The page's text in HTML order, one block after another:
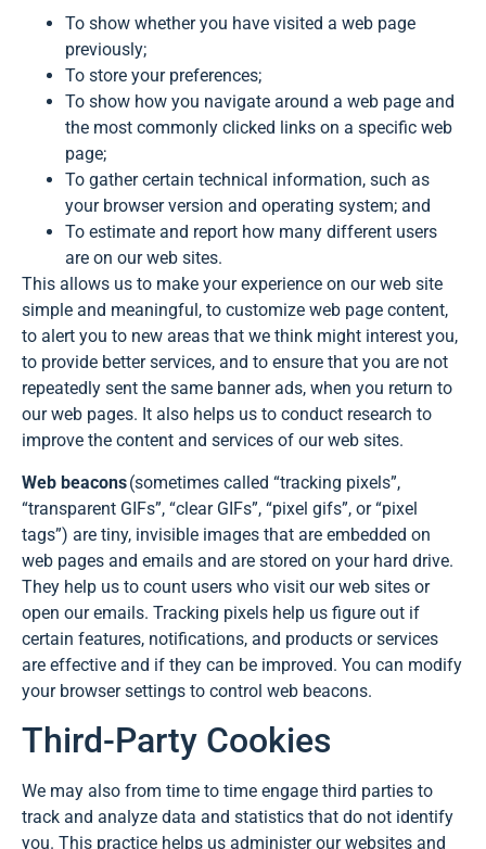
To show whether you have visited a web page
previously;
To store your preferences;
To show how you navigate around a web page and
the most commonly clicked links on a specific web
page;
To gather certain technical information, such as
your browser version and operating system; and
To estimate and report how many different users
are on our web sites.
This allows us to make your experience on our web site
simple and meaningful, to customize web page content,
to alert you to new areas that we think might interest you,
to provide better services, and to ensure that you are not
repeatedly sent the same banner ads, when you return to
our web pages. It also helps us to conduct research to
improve the content and services of our web sites.
Web beacons(sometimes called “tracking pixels”,
“transparent GIFs”, “clear GIFs”, “pixel gifs”, or “pixel
tags”) are tiny, invisible images that are embedded on
web pages and emails and are stored on your hard drive.
They help us to count users who visit our web sites or
open our emails. Tracking pixels help us figure out if
certain features, notifications, and products or services
are effective and if they can be improved. You can modify
your browser settings to control web beacons.
Third-Party Cookies
We may also from time to time engage third parties to
track and analyze data and statistics that do not identify
you. This practice helps us administer our websites and